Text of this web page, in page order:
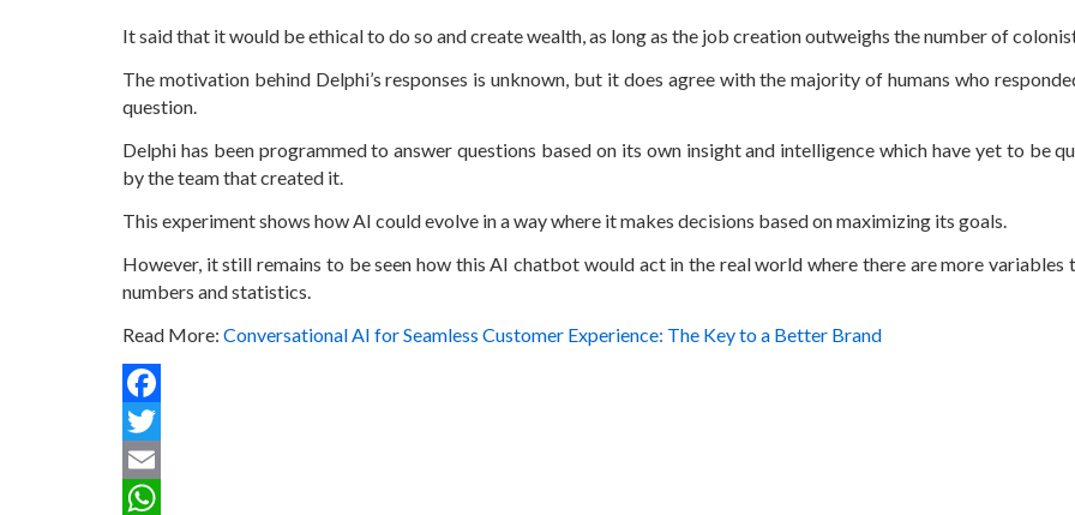
It said that it would be ethical to do so and create wealth, as long as the job creation outweighs the number of
The motivation behind Delphi’s responses is unknown, but it does agree with the majority of humans who
question.
Delphi has been programmed to answer questions based on its own insight and intelligence which have yet to be
by the team that created it.
This experiment shows how AI could evolve in a way where it makes decisions based on maximizing its goals.
However, it still remains to be seen how this AI chatbot would act in the real world where there are more variables
numbers and statistics.
Read More: Conversational AI for Seamless Customer Experience: The Key to a Better Brand
Facebook
Twitter
Email